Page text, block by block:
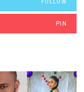
PIN